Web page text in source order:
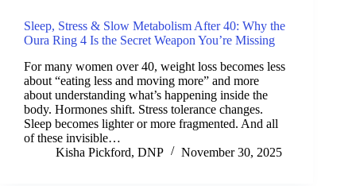
Sleep, Stress & Slow Metabolism After 40: Why the
Oura Ring 4 Is the Secret Weapon You’re Missing
For many women over 40, weight loss becomes less
about “eating less and moving more” and more
about understanding what’s happening inside the
body. Hormones shift. Stress tolerance changes.
Sleep becomes lighter or more fragmented. And all
of these invisible…
Kisha Pickford, DNP
November 30, 2025